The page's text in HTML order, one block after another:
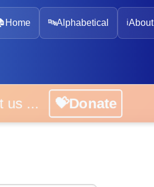
Home 🔤Alphabetical ℹ️About
us ... 💝Donate